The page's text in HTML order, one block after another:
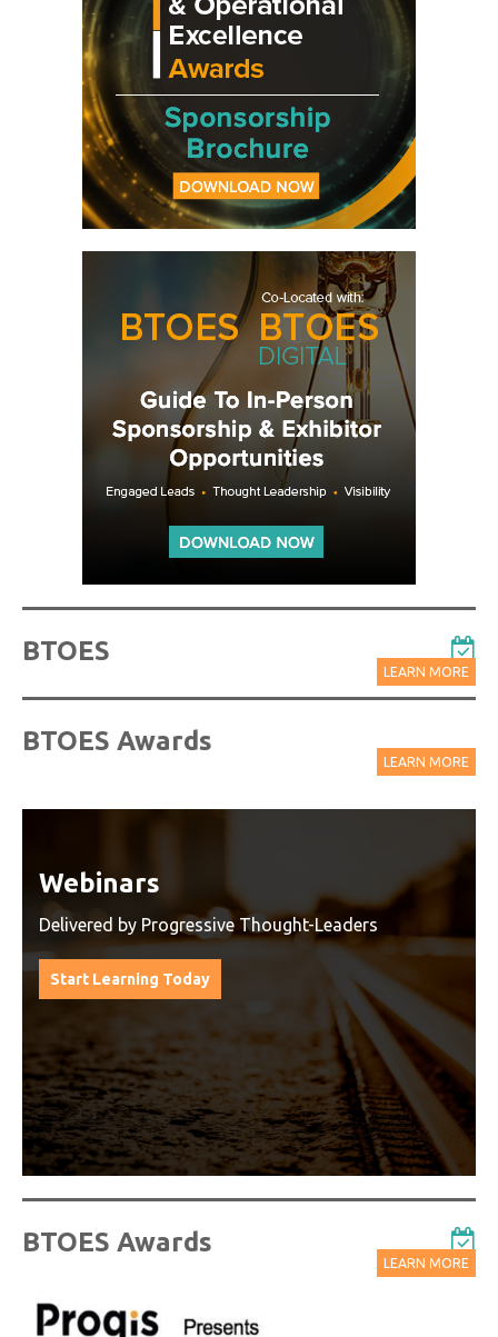
BTOES
LEARN MORE
BTOES Awards
LEARN MORE
Watch On-Demand Recordings
For Free
Watch On-Demand Recording - Access all sessions
from progressive thought leaders free of charge
from our industry leading virtual conferences.
Watch On-Demand Recordings For Free
BTOES Awards
LEARN MORE